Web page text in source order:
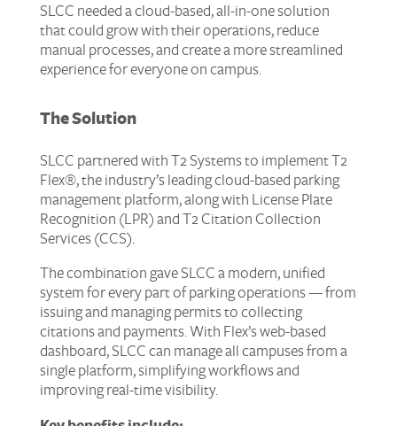
SLCC needed a cloud-based, all-in-one solution
that could grow with their operations, reduce
manual processes, and create a more streamlined
experience for everyone on campus.
The Solution
SLCC partnered with T2 Systems to implement T2
Flex®, the industry’s leading cloud-based parking
management platform, along with License Plate
Recognition (LPR) and T2 Citation Collection
Services (CCS).
The combination gave SLCC a modern, unified
system for every part of parking operations — from
issuing and managing permits to collecting
citations and payments. With Flex’s web-based
dashboard, SLCC can manage all campuses from a
single platform, simplifying workflows and
improving real-time visibility.